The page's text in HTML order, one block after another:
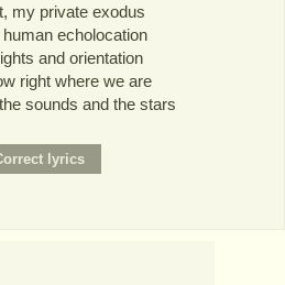
my private exodus
human echolocation
and orientation
right where we are
sounds and the stars